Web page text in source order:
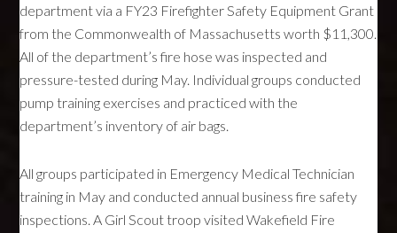
department via a FY23 Firefighter Safety Equipment Grant
from the Commonwealth of Massachusetts worth $11,300.
All of the department’s fire hose was inspected and
pressure-tested during May. Individual groups conducted
pump training exercises and practiced with the
department’s inventory of air bags.
All groups participated in Emergency Medical Technician
training in May and conducted annual business fire safety
inspections. A Girl Scout troop visited Wakefield Fire